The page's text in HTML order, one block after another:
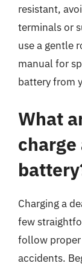
resistant,
terminals or
use a gentle
manual for
battery from
What
Charging a
few
follow proper
accidents.